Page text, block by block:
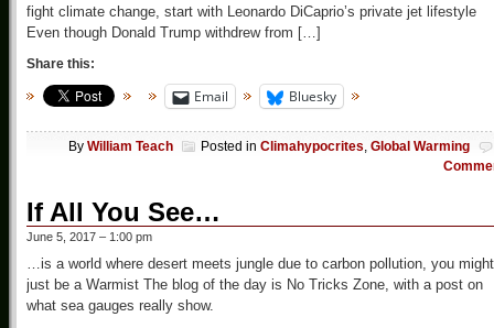
fight climate change, start with Leonardo DiCaprio’s private jet lifestyle
Even though Donald Trump withdrew from […]
Share this:
Email Bluesky
By William Teach Posted in Climahypocrites, Global Warming
If All You See…
June 5, 2017 – 1:00 pm
…is a world where desert meets jungle due to carbon pollution, you might
just be a Warmist The blog of the day is No Tricks Zone, with a post on
what sea gauges really show.